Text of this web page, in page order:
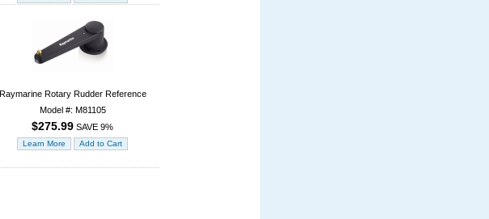
Raymarine Rotary Rudder Reference
Model #: M81105
$275.99 SAVE 9%